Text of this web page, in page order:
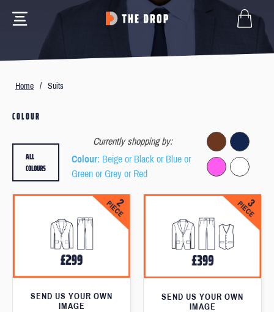
Home / Suits
COLOUR
Currently shopping by:
Colour: Beige or Black or Blue or
Green or Grey or Red
ALL
COLOURS
SEND US YOUR OWN
IMAGE
SEND US YOUR OWN
IMAGE